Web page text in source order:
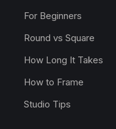
For Beginners
Round vs Square
How Long It Takes
How to Frame
Studio Tips